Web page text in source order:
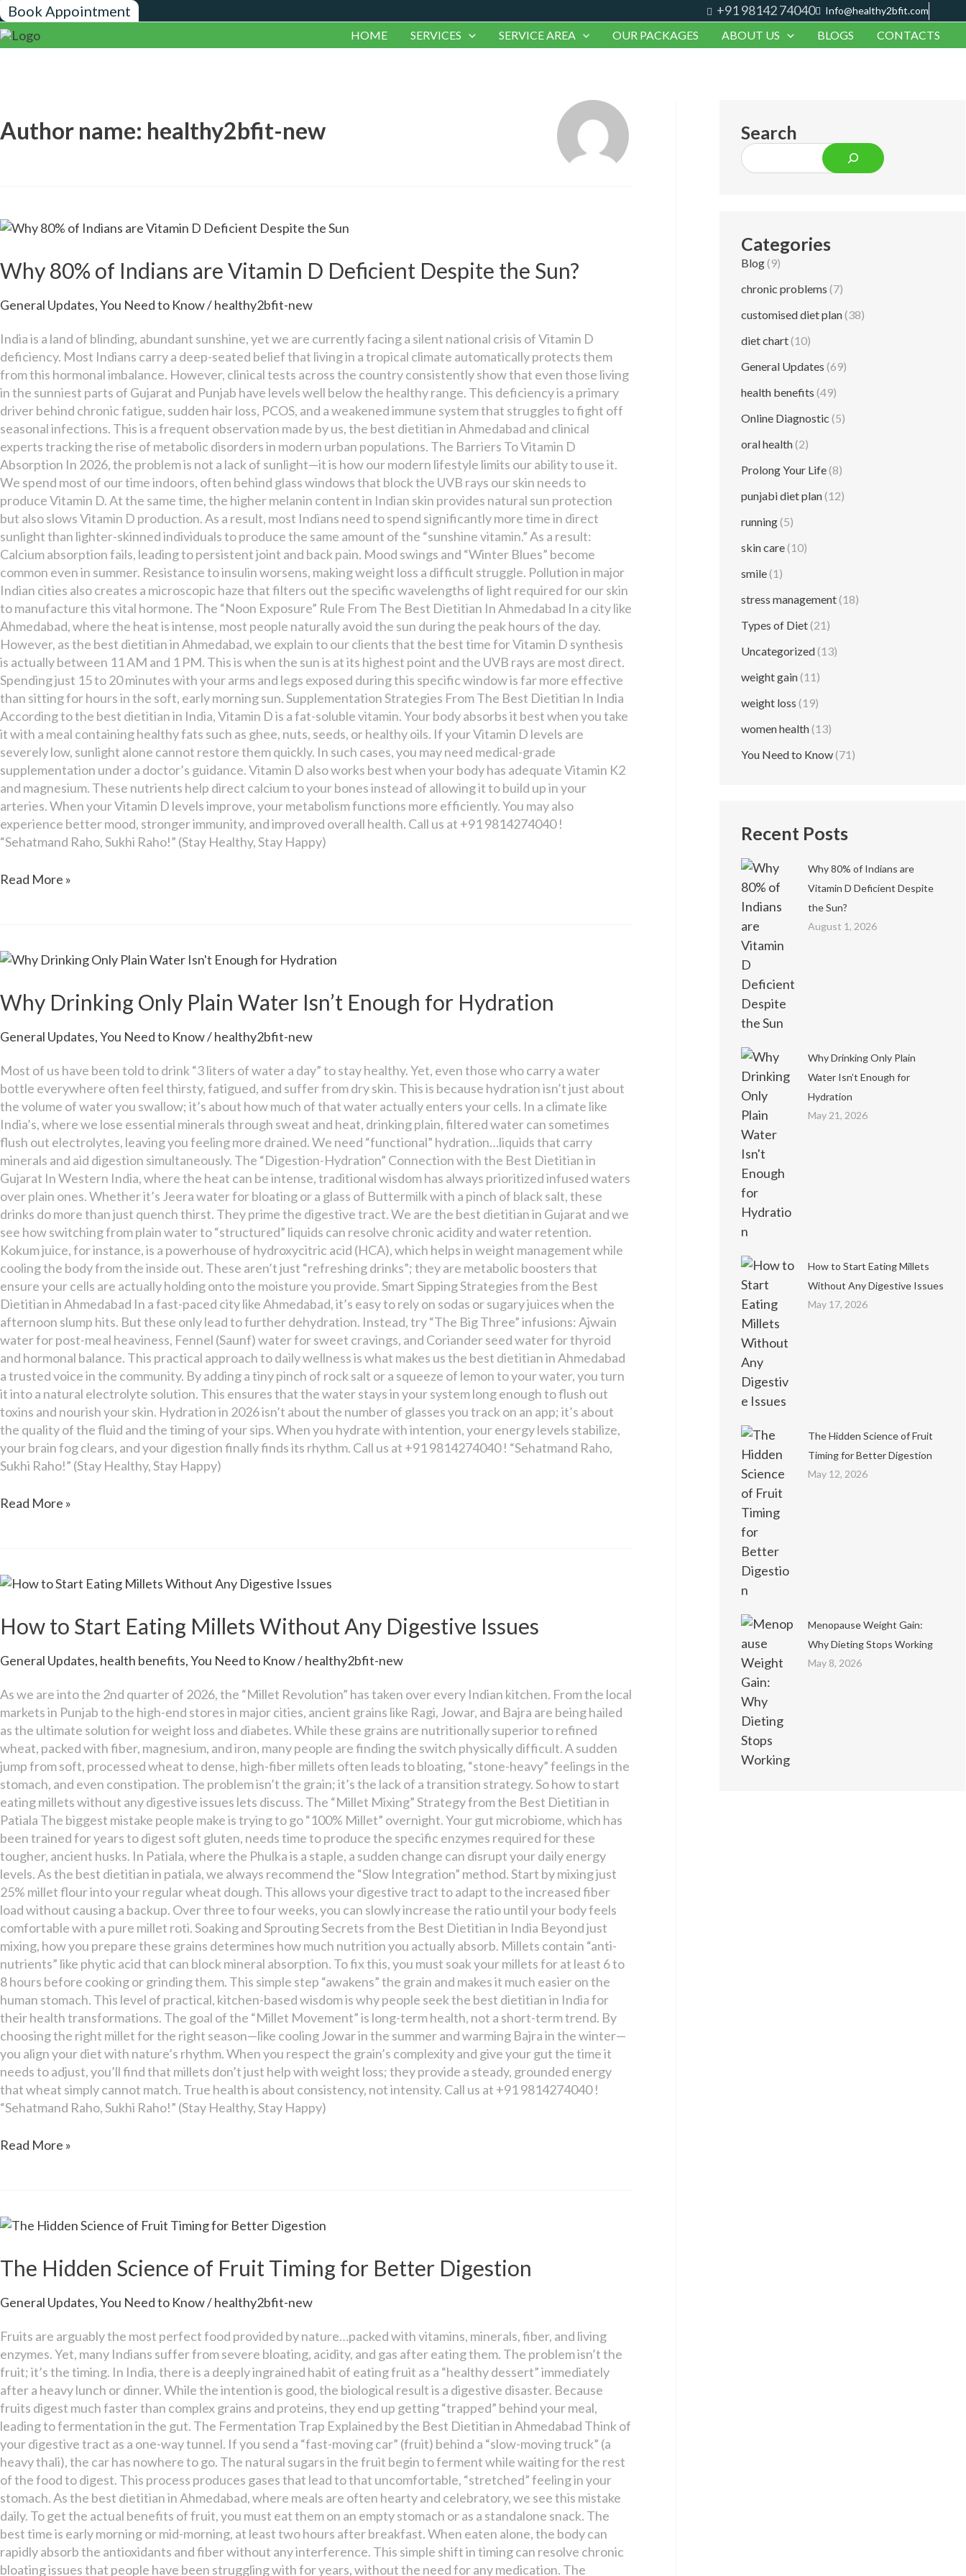
Skip
to
content
Book Appointment +91 98142 74040 Info@healthy2bfit.com
HOME SERVICES SERVICE AREA OUR PACKAGES ABOUT US BLOGS CONTACTS
Author name: healthy2bfit-new
Why 80% of Indians are Vitamin D Deficient Despite the Sun?
General Updates,You Need to Know/healthy2bfit-new
India is a land of blinding, abundant sunshine, yet we are currently facing a silent national crisis of Vitamin D
deficiency. Most Indians carry a deep-seated belief that living in a tropical climate automatically protects them
from this hormonal imbalance. However, clinical tests across the country consistently show that even those living
in the sunniest parts of Gujarat and Punjab have levels well below the healthy range. This deficiency is a primary
driver behind chronic fatigue, sudden hair loss, PCOS, and a weakened immune system that struggles to fight off
seasonal infections. This is a frequent observation made by us, the best dietitian in Ahmedabad and clinical
experts tracking the rise of metabolic disorders in modern urban populations. The Barriers To Vitamin D
Absorption In 2026, the problem is not a lack of sunlight—it is how our modern lifestyle limits our ability to use it.
We spend most of our time indoors, often behind glass windows that block the UVB rays our skin needs to
produce Vitamin D. At the same time, the higher melanin content in Indian skin provides natural sun protection
but also slows Vitamin D production. As a result, most Indians need to spend significantly more time in direct
sunlight than lighter-skinned individuals to produce the same amount of the “sunshine vitamin.” As a result:
Calcium absorption fails, leading to persistent joint and back pain. Mood swings and “Winter Blues” become
common even in summer. Resistance to insulin worsens, making weight loss a difficult struggle. Pollution in major
Indian cities also creates a microscopic haze that filters out the specific wavelengths of light required for our skin
to manufacture this vital hormone. The “Noon Exposure” Rule From The Best Dietitian In Ahmedabad In a city like
Ahmedabad, where the heat is intense, most people naturally avoid the sun during the peak hours of the day.
However, as the best dietitian in Ahmedabad, we explain to our clients that the best time for Vitamin D synthesis
is actually between 11 AM and 1 PM. This is when the sun is at its highest point and the UVB rays are most direct.
Spending just 15 to 20 minutes with your arms and legs exposed during this specific window is far more effective
than sitting for hours in the soft, early morning sun. Supplementation Strategies From The Best Dietitian In India
According to the best dietitian in India, Vitamin D is a fat-soluble vitamin. Your body absorbs it best when you take
it with a meal containing healthy fats such as ghee, nuts, seeds, or healthy oils. If your Vitamin D levels are
severely low, sunlight alone cannot restore them quickly. In such cases, you may need medical-grade
supplementation under a doctor’s guidance. Vitamin D also works best when your body has adequate Vitamin K2
and magnesium. These nutrients help direct calcium to your bones instead of allowing it to build up in your
arteries. When your Vitamin D levels improve, your metabolism functions more efficiently. You may also
experience better mood, stronger immunity, and improved overall health. Call us at +91 9814274040 !
“Sehatmand Raho, Sukhi Raho!” (Stay Healthy, Stay Happy)
Why
of
Indians
are
D
Deficient
Despite
the
Sun?
Read More »
Why Drinking Only Plain Water Isn’t Enough for Hydration
General Updates,You Need to Know/healthy2bfit-new
Most of us have been told to drink “3 liters of water a day” to stay healthy. Yet, even those who carry a water
bottle everywhere often feel thirsty, fatigued, and suffer from dry skin. This is because hydration isn’t just about
the volume of water you swallow; it’s about how much of that water actually enters your cells. In a climate like
India’s, where we lose essential minerals through sweat and heat, drinking plain, filtered water can sometimes
flush out electrolytes, leaving you feeling more drained. We need “functional” hydration…liquids that carry
minerals and aid digestion simultaneously. The “Digestion-Hydration” Connection with the Best Dietitian in
Gujarat In Western India, where the heat can be intense, traditional wisdom has always prioritized infused waters
over plain ones. Whether it’s Jeera water for bloating or a glass of Buttermilk with a pinch of black salt, these
drinks do more than just quench thirst. They prime the digestive tract. We are the best dietitian in Gujarat and we
see how switching from plain water to “structured” liquids can resolve chronic acidity and water retention.
Kokum juice, for instance, is a powerhouse of hydroxycitric acid (HCA), which helps in weight management while
cooling the body from the inside out. These aren’t just “refreshing drinks”; they are metabolic boosters that
ensure your cells are actually holding onto the moisture you provide. Smart Sipping Strategies from the Best
Dietitian in Ahmedabad In a fast-paced city like Ahmedabad, it’s easy to rely on sodas or sugary juices when the
afternoon slump hits. But these only lead to further dehydration. Instead, try “The Big Three” infusions: Ajwain
water for post-meal heaviness, Fennel (Saunf) water for sweet cravings, and Coriander seed water for thyroid
and hormonal balance. This practical approach to daily wellness is what makes us the best dietitian in Ahmedabad
a trusted voice in the community. By adding a tiny pinch of rock salt or a squeeze of lemon to your water, you turn
it into a natural electrolyte solution. This ensures that the water stays in your system long enough to flush out
toxins and nourish your skin. Hydration in 2026 isn’t about the number of glasses you track on an app; it’s about
the quality of the fluid and the timing of your sips. When you hydrate with intention, your energy levels stabilize,
your brain fog clears, and your digestion finally finds its rhythm. Call us at +91 9814274040 ! “Sehatmand Raho,
Sukhi Raho!” (Stay Healthy, Stay Happy)
Why
Only
Plain
Water
Enough
for
Hydration
Read More »
How to Start Eating Millets Without Any Digestive Issues
General Updates, health benefits,You Need to Know/healthy2bfit-new
As we are into the 2nd quarter of 2026, the “Millet Revolution” has taken over every Indian kitchen. From the local
markets in Punjab to the high-end stores in major cities, ancient grains like Ragi, Jowar, and Bajra are being hailed
as the ultimate solution for weight loss and diabetes. While these grains are nutritionally superior to refined
wheat, packed with fiber, magnesium, and iron, many people are finding the switch physically difficult. A sudden
jump from soft, processed wheat to dense, high-fiber millets often leads to bloating, “stone-heavy” feelings in the
stomach, and even constipation. The problem isn’t the grain; it’s the lack of a transition strategy. So how to start
eating millets without any digestive issues lets discuss. The “Millet Mixing” Strategy from the Best Dietitian in
Patiala The biggest mistake people make is trying to go “100% Millet” overnight. Your gut microbiome, which has
been trained for years to digest soft gluten, needs time to produce the specific enzymes required for these
tougher, ancient husks. In Patiala, where the Phulka is a staple, a sudden change can disrupt your daily energy
levels. As the best dietitian in patiala, we always recommend the “Slow Integration” method. Start by mixing just
25% millet flour into your regular wheat dough. This allows your digestive tract to adapt to the increased fiber
load without causing a backup. Over three to four weeks, you can slowly increase the ratio until your body feels
comfortable with a pure millet roti. Soaking and Sprouting Secrets from the Best Dietitian in India Beyond just
mixing, how you prepare these grains determines how much nutrition you actually absorb. Millets contain “anti-
nutrients” like phytic acid that can block mineral absorption. To fix this, you must soak your millets for at least 6 to
8 hours before cooking or grinding them. This simple step “awakens” the grain and makes it much easier on the
human stomach. This level of practical, kitchen-based wisdom is why people seek the best dietitian in India for
their health transformations. The goal of the “Millet Movement” is long-term health, not a short-term trend. By
choosing the right millet for the right season—like cooling Jowar in the summer and warming Bajra in the winter—
you align your diet with nature’s rhythm. When you respect the grain’s complexity and give your gut the time it
needs to adjust, you’ll find that millets don’t just help with weight loss; they provide a steady, grounded energy
that wheat simply cannot match. True health is about consistency, not intensity. Call us at +91 9814274040 !
“Sehatmand Raho, Sukhi Raho!” (Stay Healthy, Stay Happy)
How
Start
Eating
Millets
Any
Digestive
Issues
Read More »
The Hidden Science of Fruit Timing for Better Digestion
General Updates,You Need to Know/healthy2bfit-new
Fruits are arguably the most perfect food provided by nature…packed with vitamins, minerals, fiber, and living
enzymes. Yet, many Indians suffer from severe bloating, acidity, and gas after eating them. The problem isn’t the
fruit; it’s the timing. In India, there is a deeply ingrained habit of eating fruit as a “healthy dessert” immediately
after a heavy lunch or dinner. While the intention is good, the biological result is a digestive disaster. Because
fruits digest much faster than complex grains and proteins, they end up getting “trapped” behind your meal,
leading to fermentation in the gut. The Fermentation Trap Explained by the Best Dietitian in Ahmedabad Think of
your digestive tract as a one-way tunnel. If you send a “fast-moving car” (fruit) behind a “slow-moving truck” (a
heavy thali), the car has nowhere to go. The natural sugars in the fruit begin to ferment while waiting for the rest
of the food to digest. This process produces gases that lead to that uncomfortable, “stretched” feeling in your
stomach. As the best dietitian in Ahmedabad, where meals are often hearty and celebratory, we see this mistake
daily. To get the actual benefits of fruit, you must eat them on an empty stomach or as a standalone snack. The
best time is early morning or mid-morning, at least two hours after breakfast. When eaten alone, the body can
rapidly absorb the antioxidants and fiber without any interference. This simple shift in timing can resolve chronic
bloating issues that people have been struggling with for years, without the need for any medication. The
The
Science
of
Fruit
for
Better
Digestion
Post
pagination
Search
S
e
h
Categories
Blog(9)
chronic problems (7)
customised diet plan(38)
diet chart(10)
General Updates (69)
health benefits (49)
Online Diagnostic (5)
oral health(2)
Prolong Your Life(8)
punjabi diet plan(12)
running(5)
skin care(10)
smile(1)
stress management(18)
Types of Diet(21)
Uncategorized(13)
weight gain(11)
weight loss (19)
women health(13)
You Need to Know(71)
Recent Posts
Why 80% of Indians are
Vitamin D Deficient Despite
the Sun?
August 1, 2026
Why Drinking Only Plain
Water Isn’t Enough for
Hydration
May 21, 2026
How to Start Eating Millets
Without Any Digestive Issues
May 17, 2026
The Hidden Science of Fruit
Timing for Better Digestion
May 12, 2026
Menopause Weight Gain:
Why Dieting Stops Working
May 8, 2026